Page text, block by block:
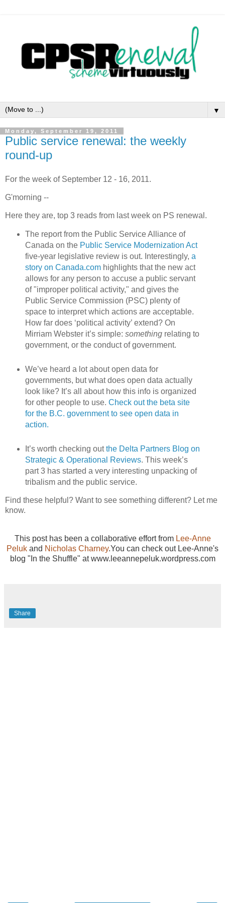
▼
Monday, September 19, 2011
Public service renewal: the weekly
round-up
For the week of September 12 - 16, 2011.
G'morning --
Here they are, top 3 reads from last week on PS renewal.
The report from the Public Service Alliance of
Canada on the Public Service Modernization Act
five-year legislative review is out. Interestingly, a
story on Canada.comhighlights that the new act
allows for any person to accuse a public servant
of "improper political activity," and gives the
Public Service Commission (PSC) plenty of
space to interpret which actions are acceptable.
How far does ‘political activity’ extend? On
Mirriam Webster it’s simple: somethingrelating to
government, or the conduct of government.
We’ve heard a lot about open data for
governments, but what does open data actually
look like? It’s all about how this info is organized
for other people to use. Check out the beta site
for the B.C. government to see open data in
action.
It’s worth checking outthe Delta Partners Blog on
Strategic & Operational Reviews. This week’s
part 3 has started a very interesting unpacking of
tribalism and the public service.
Find these helpful? Want to see something different? Let me
know.
This post has been a collaborative effort from Lee-Anne
Peluk and Nicholas Charney.You can check out Lee-Anne's
blog "In the Shuffle" at www.leeannepeluk.wordpress.com
Share